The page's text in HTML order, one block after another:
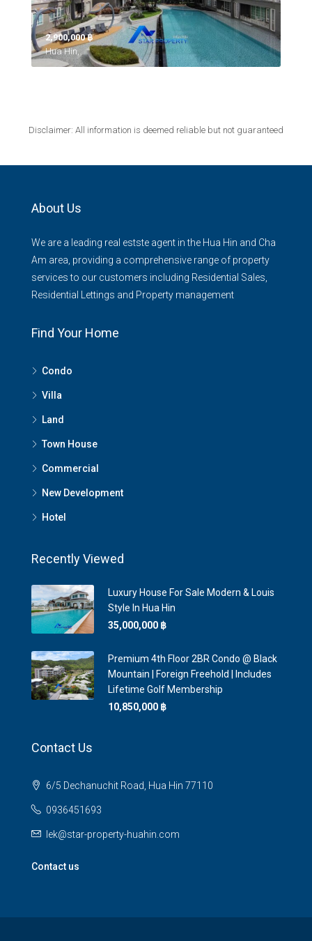
2,900,000 ‎฿
Hua Hin,
Disclaimer: All information is deemed reliable but not guaranteed
About Us
We are a leading real estste agent in the Hua Hin and Cha
Am area, providing a comprehensive range of property
services to our customers including Residential Sales,
Residential Lettings and Property management
Find Your Home
Condo
Villa
Land
Town House
Commercial
New Development
Hotel
Recently Viewed
Luxury House For Sale Modern & Louis
Style In Hua Hin
35,000,000 ‎฿
Premium 4th Floor 2BR Condo @ Black
Mountain | Foreign Freehold | Includes
Lifetime Golf Membership
10,850,000 ‎฿
Contact Us
6/5 Dechanuchit Road, Hua Hin 77110
0936451693
lek@star-property-huahin.com
Contact us